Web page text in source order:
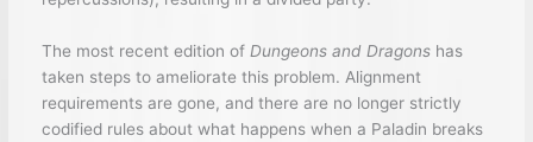
The most recent edition of Dungeons and Dragonshas
taken steps to ameliorate this problem. Alignment
requirements are gone, and there are no longer strictly
codified rules about what happens when a Paladin breaks